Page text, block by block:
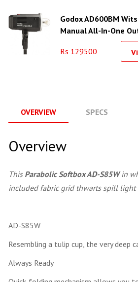
Godox AD600BM
Manual All-In-One
Rs 129500
OVERVIEW SPECS
Overview
This Parabolic Softbox AD-S85Win
included fabric grid thwarts spill light
AD-S85W
Resembling a tulip cup, the very
Always Ready